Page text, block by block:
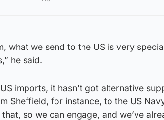
what we send to the US is very
he said.
imports, it hasn’t got alternative
Sheffield, for instance, to the US
so we can engage, and we’ve